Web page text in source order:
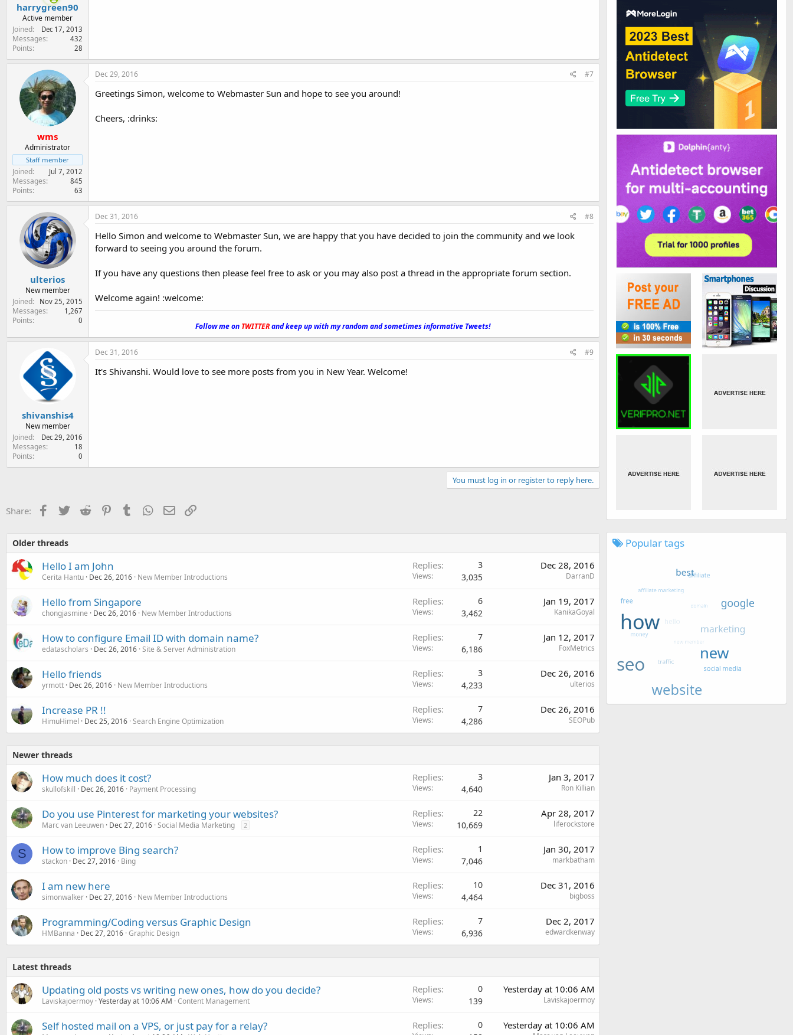
harrygreen90
Active member
Joined
Dec 17, 2013
Messages 432
Points 28
wms
Administrator
Staff member
Joined Jul 7, 2012
Messages 845
Points 63
Dec 29, 2016 #7
Greetings Simon, welcome to Webmaster Sun and hope to see you around!
Cheers, :drinks:
ulterios
New member
Joined
Nov 25, 2015
Messages 1,267
Points 0
Dec 31, 2016 #8
Hello Simon and welcome to Webmaster Sun, we are happy that you have decided to join the community and we look
forward to seeing you around the forum.
If you have any questions then please feel free to ask or you may also post a thread in the appropriate forum section.
Welcome again! :welcome:
Follow me on TWITTERand keep up with my random and sometimes informative Tweets!_
shivanshis4
New member
Joined
Dec 29, 2016
Messages 18
Points 0
Dec 31, 2016 #9
It's Shivanshi. Would love to see more posts from you in New Year. Welcome!
You must log in or register to reply here.
Share: Facebook
TwitterReddit PinterestTumblr WhatsApp
EmailLink
Older threads
Hello I am John
Cerita Hantu Dec 26, 2016 New Member Introductions
Replies 3
Views 3,035
Dec 28, 2016
DarranD
Hello from Singapore
chongjasmine Dec 26, 2016 New Member Introductions
Replies 6
Views 3,462
Jan 19, 2017
KanikaGoyal
How to configure Email ID with domain name?
edatascholars Dec 26, 2016 Site & Server Administration
Replies 7
Views 6,186
Jan 12, 2017
FoxMetrics
Hello friends
yrmott Dec 26, 2016 New Member Introductions
Replies 3
Views 4,233
Dec 26, 2016
ulterios
Increase PR !!
HimuHimel Dec 25, 2016 Search Engine Optimization
Replies 7
Views 4,286
Dec 26, 2016
SEOPub
Newer threads
How much does it cost?
skullofskill Dec 26, 2016 Payment Processing
Replies 3
Views 4,640
Jan 3, 2017
Ron Killian
Do you use Pinterest for marketing your websites?
Marc van Leeuwen Dec 27, 2016 Social Media Marketing 2
Replies 22
Views 10,669
Apr 28, 2017
liferockstore
S How to improve Bing search?
stackon Dec 27, 2016 Bing
Replies 1
Views 7,046
Jan 30, 2017
markbatham
I am new here
simonwalker Dec 27, 2016 New Member Introductions
Replies 10
Views 4,464
Dec 31, 2016
bigboss
Programming/Coding versus Graphic Design
HMBanna Dec 27, 2016 Graphic Design
Replies 7
Views 6,936
Dec 2, 2017
edwardkenway
Latest threads
Updating old posts vs writing new ones, how do you decide?
Laviskajoermoy Yesterday at 10:06 AM Content Management
Replies 0
Views 139
Yesterday at 10:06 AM
Laviskajoermoy
Self hosted mail on a VPS, or just pay for a relay? Replies 0 Yesterday at 10:06 AM
Popular tags